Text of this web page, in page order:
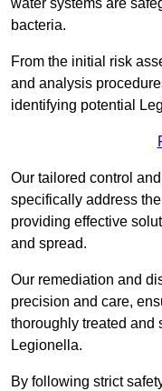
water systems are
bacteria.
From the initial risk
and analysis
identifying potential
Our tailored control
specifically address
providing effective
and spread.
Our remediation and
precision and care,
thoroughly treated and
Legionella.
By following strict